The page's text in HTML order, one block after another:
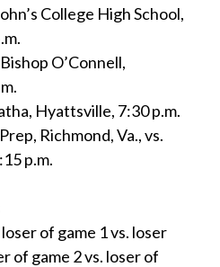
College High School,
O’Connell,
Hyattsville, 7:30 p.m.
Richmond, Va., vs.
p.m.
of game 1 vs. loser
of game 2 vs. loser of